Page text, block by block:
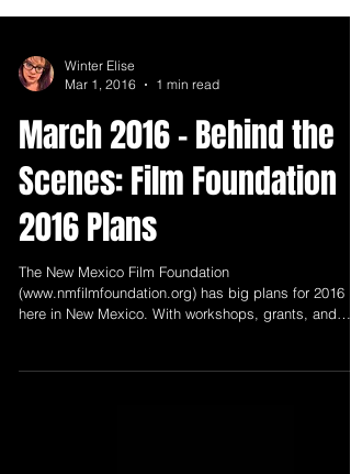
Winter Elise
Mar 1, 2016
1 min read
March 2016 - Behind the
Scenes: Film Foundation
2016 Plans
The New Mexico Film Foundation